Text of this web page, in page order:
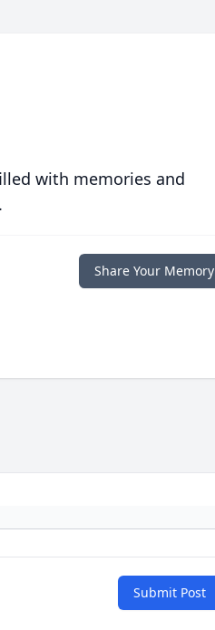
with memories and
Share Your Memory
Submit Post